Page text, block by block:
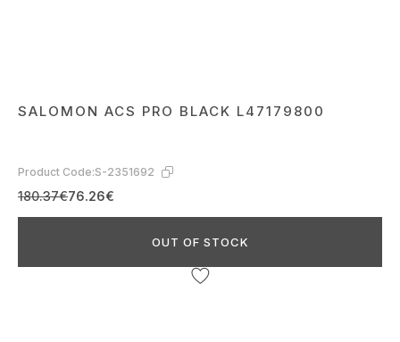
SALOMON ACS PRO BLACK L47179800
Product Code:S-2351692
180.37€76.26€
OUT OF STOCK